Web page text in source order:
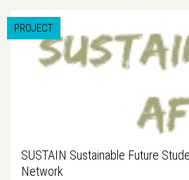
PROJECT
SUSTAIN Sustainable Future
Network